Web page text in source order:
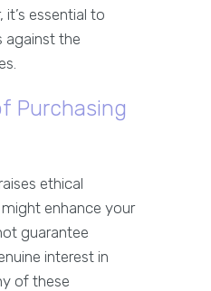
essential to
against the
Purchasing
ethical
enhance your
guarantee
interest in
of these